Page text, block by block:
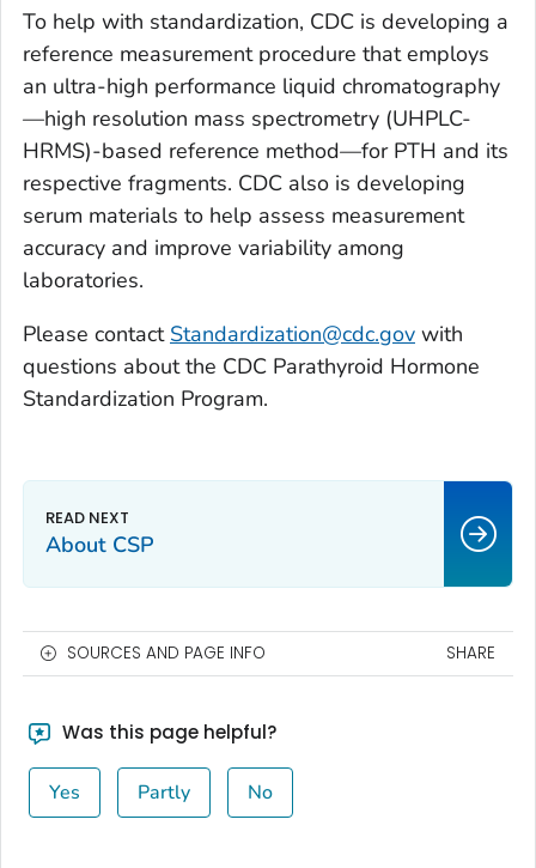
To help with standardization, CDC is developing a
reference measurement procedure that employs
an ultra-high performance liquid chromatography
—high resolution mass spectrometry (UHPLC-
HRMS)-based reference method—for PTH and its
respective fragments. CDC also is developing
serum materials to help assess measurement
accuracy and improve variability among
laboratories.
Please contact Standardization@cdc.gov with
questions about the CDC Parathyroid Hormone
Standardization Program.
About CSP
SOURCES AND PAGE INFO SHARE
Was this page helpful?
Yes Partly No